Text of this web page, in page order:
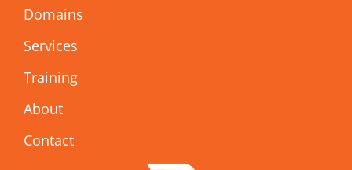
Domains
Services
Training
About
Contact